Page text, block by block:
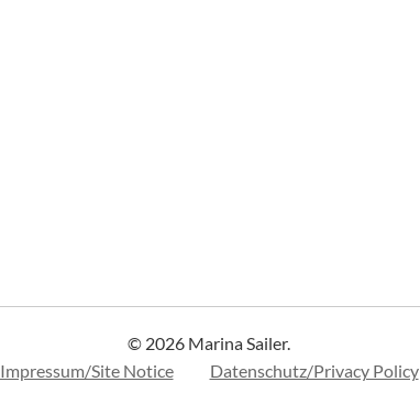
© 2026 Marina Sailer.
Impressum/Site Notice
Datenschutz/Privacy Policy